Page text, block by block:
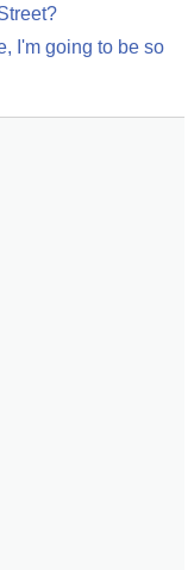
I'm going to be so